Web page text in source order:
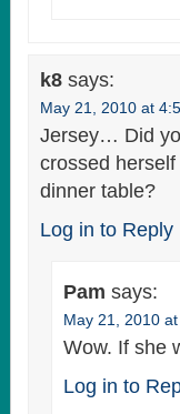
k8 says:
May 21, 2010 at
Jersey… Did
crossed
dinner table?
Log in to Reply
Pam says:
May 21, 2010
Wow. If she
Log in to